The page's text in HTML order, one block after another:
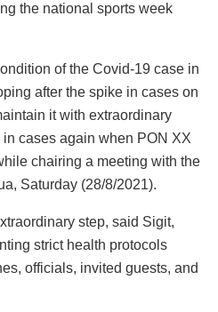
the national sports week
of the Covid-19 case in
after the spike in cases on
it with extraordinary
cases again when PON XX
chairing a meeting with the
Saturday (28/8/2021).
step, said Sigit,
strict health protocols
officials, invited guests, and